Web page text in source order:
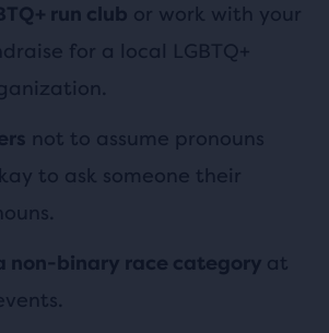
run club or work with your
for a local LGBTQ+
not to assume pronouns
to ask someone their
non-binary race category at